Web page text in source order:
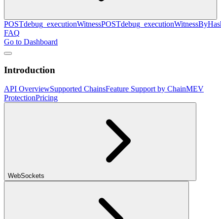
POSTdebug_executionWitnessPOST
FAQ
Go to Dashboard
Introduction
API OverviewSupported ChainsFeature Support by ChainMEV
ProtectionPricing
WebSockets